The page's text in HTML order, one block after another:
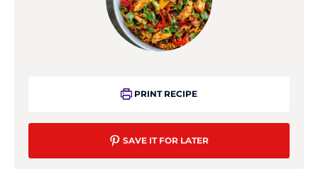
PRINT RECIPE
SAVE IT FOR LATER